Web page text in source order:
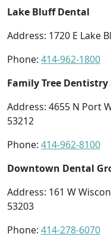
Lake Bluff Dental
Address: 1720 E Lake
Phone: 414-962-1800
Family Tree Dentistry
Address: 4655 N Port
53212
Phone: 414-962-8100
Downtown Dental
Address: 161 W
53203
Phone: 414-278-6070